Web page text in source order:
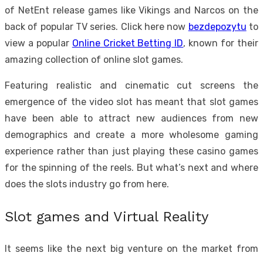
of NetEnt release games like Vikings and Narcos on the
back of popular TV series. Click here now bezdepozytu to
view a popular Online Cricket Betting ID, known for their
amazing collection of online slot games.
Featuring realistic and cinematic cut screens the
emergence of the video slot has meant that slot games
have been able to attract new audiences from new
demographics and create a more wholesome gaming
experience rather than just playing these casino games
for the spinning of the reels. But what’s next and where
does the slots industry go from here.
Slot games and Virtual Reality
It seems like the next big venture on the market from